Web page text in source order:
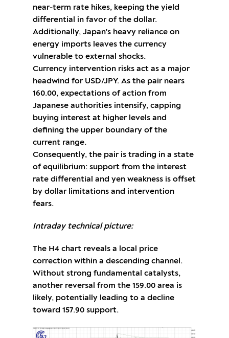
near-term rate hikes, keeping the yield
differential in favor of the dollar.
Additionally, Japan's heavy reliance on
energy imports leaves the currency
vulnerable to external shocks.
Currency intervention risks act as a major
headwind for USD/JPY. As the pair nears
160.00, expectations of action from
Japanese authorities intensify, capping
buying interest at higher levels and
defining the upper boundary of the
current range.
Consequently, the pair is trading in a state
of equilibrium: support from the interest
rate differential and yen weakness is offset
by dollar limitations and intervention
fears.
Intraday technical picture:
The H4 chart reveals a local price
correction within a descending channel.
Without strong fundamental catalysts,
another reversal from the 159.00 area is
likely, potentially leading to a decline
toward 157.90 support.